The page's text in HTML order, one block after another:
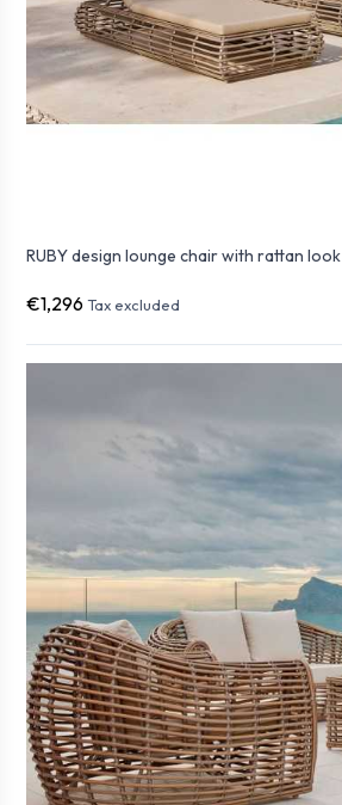
RUBY design lounge chair with rattan look
€1,296 Tax excluded